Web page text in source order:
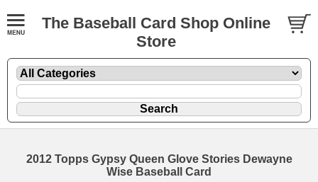
The Baseball Card Shop Online
Store
2012 Topps Gypsy Queen Glove Stories Dewayne
Wise Baseball Card